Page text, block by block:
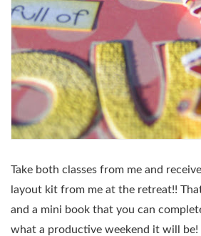
Take both classes from me and
layout kit from me at the retreat!!
and a mini book that you can
what a productive weekend it will be!